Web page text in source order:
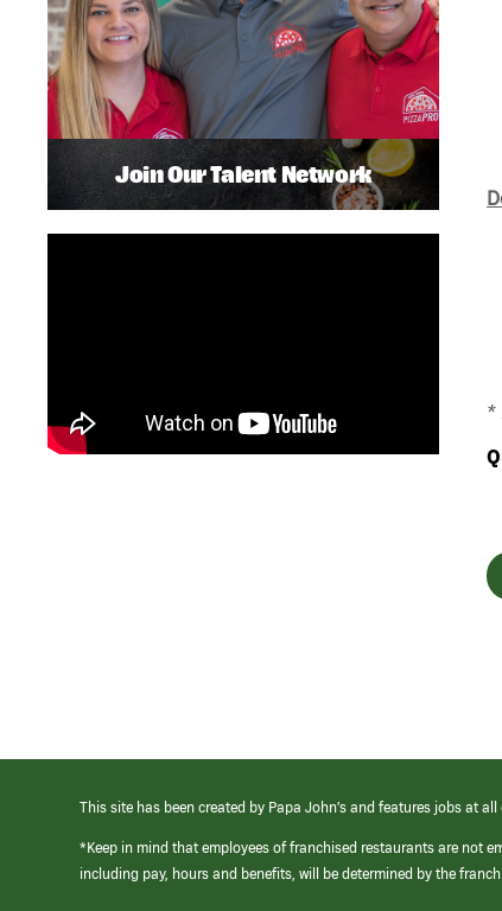
*
Join Our Talent Network
This site has been created by Papa John’s and features jobs at
*Keep in mind that employees of franchised restaurants are not
including pay, hours and benefits, will be determined by the